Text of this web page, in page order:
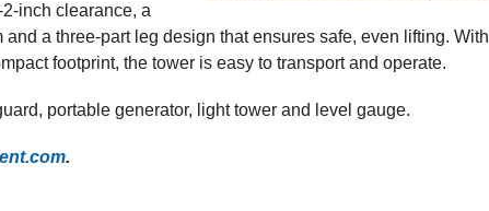
inch clearance, a
a three-part leg design that ensures safe, even lifting. With
footprint, the tower is easy to transport and operate.
portable generator, light tower and level gauge.
.